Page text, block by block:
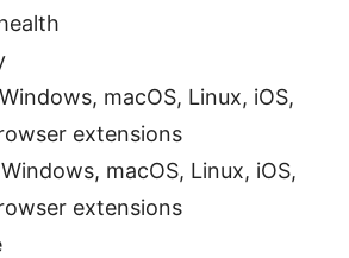
macOS, Linux, iOS,
extensions
macOS, Linux, iOS,
extensions